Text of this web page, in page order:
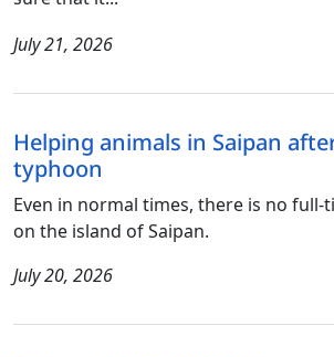
July 21, 2026
Helping animals in Saipan
typhoon
Even in normal times, there is no full-
on the island of Saipan.
July 20, 2026